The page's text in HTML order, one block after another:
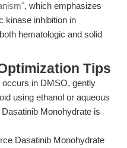
, which emphasizes
kinase inhibition in
hematologic and solid
Tips
occurs in DMSO, gently
using ethanol or aqueous
Monohydrate is
Dasatinib Monohydrate